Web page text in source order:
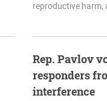
reproductive harm,
Rep. Pavlov
responders
interference